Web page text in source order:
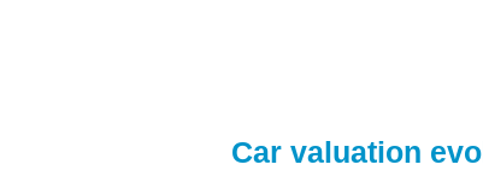
Car valuation